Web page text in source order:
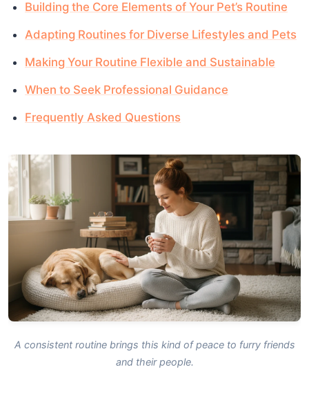
Building the Core Elements of Your Pet’s Routine
Adapting Routines for Diverse Lifestyles and Pets
Making Your Routine Flexible and Sustainable
When to Seek Professional Guidance
Frequently Asked Questions
A consistent routine brings this kind of peace to furry friends
and their people.